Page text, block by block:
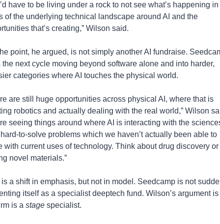
have to be living under a rock to not see what’s happening in
of the underlying technical landscape around AI and the
that’s creating,” Wilson said.
point, he argued, is not simply another AI fundraise.
the next cycle moving beyond software alone and into harder,
categories where AI touches the physical world.
are still huge opportunities across physical AI, where that is
robotics and actually dealing with the real world,” Wilson
seeing things around where AI is interacting with the
to-solve problems which we haven’t actually been able to
with current uses of technology. Think about drug discovery or
novel materials.”
a shift in emphasis, but not in model. Seedcamp is not
itself as a specialist deeptech fund. Wilson’s argument is
is a stage specialist.